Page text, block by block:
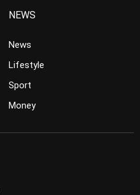
NEWS
News
Lifestyle
Sport
Money